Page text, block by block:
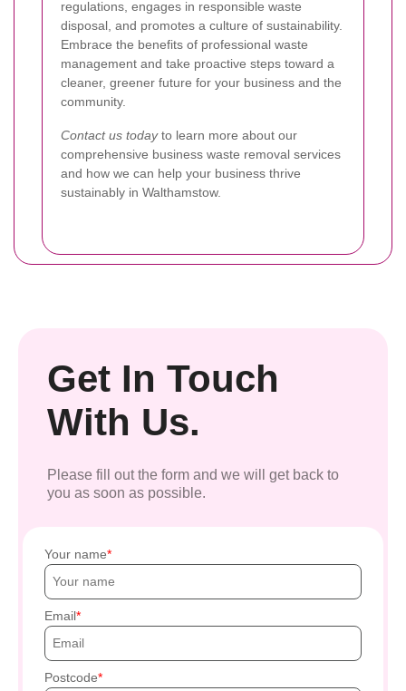
regulations, engages in responsible waste
disposal, and promotes a culture of sustainability.
Embrace the benefits of professional waste
management and take proactive steps toward a
cleaner, greener future for your business and the
community.
Contact us todayto learn more about our
comprehensive business waste removal services
and how we can help your business thrive
sustainably in Walthamstow.
Get In Touch
With Us.
Please fill out the form and we will get back to
you as soon as possible.
Your name
Email
Postcode